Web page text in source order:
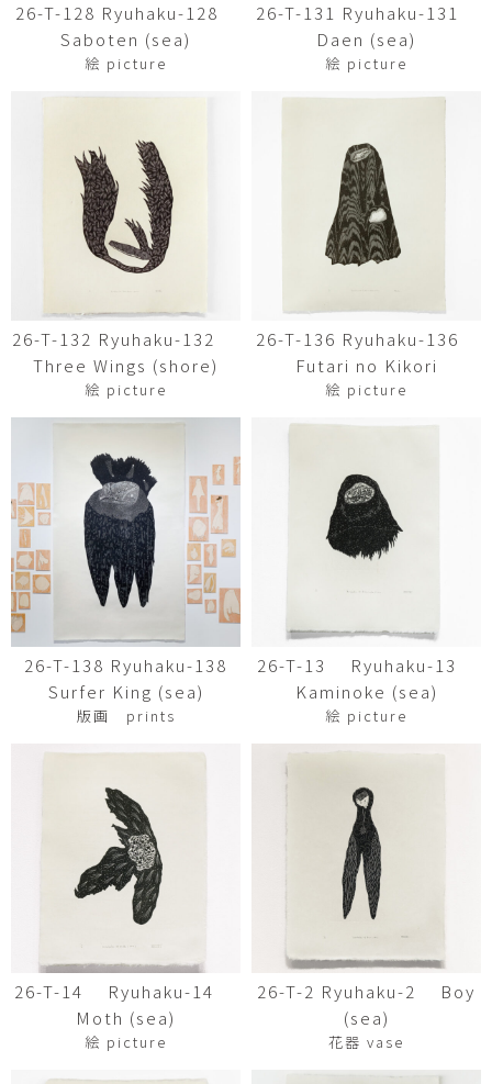
26-T-128 Ryuhaku-128
Saboten (sea)
絵 picture
26-T-131 Ryuhaku-131
Daen (sea)
絵 picture
26-T-132 Ryuhaku-132
Three Wings (shore)
絵 picture
26-T-136 Ryuhaku-136
Futari no Kikori
絵 picture
26-T-138 Ryuhaku-138
Surfer King (sea)
版画 prints
26-T-13 Ryuhaku-13
Kaminoke (sea)
絵 picture
26-T-14 Ryuhaku-14
Moth (sea)
絵 picture
26-T-2 Ryuhaku-2 Boy
(sea)
花器 vase